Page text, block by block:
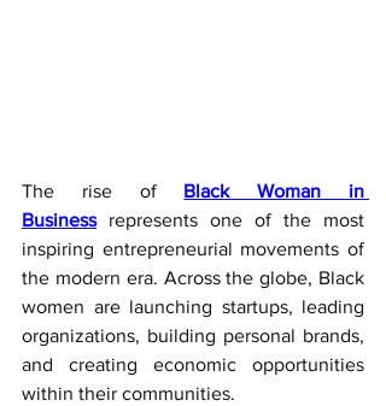
The rise of
Black Woman in
Business represents one of the most
inspiring entrepreneurial movements of
the modern era. Across the globe, Black
women are launching startups, leading
organizations, building personal brands,
and creating economic opportunities
within their communities.